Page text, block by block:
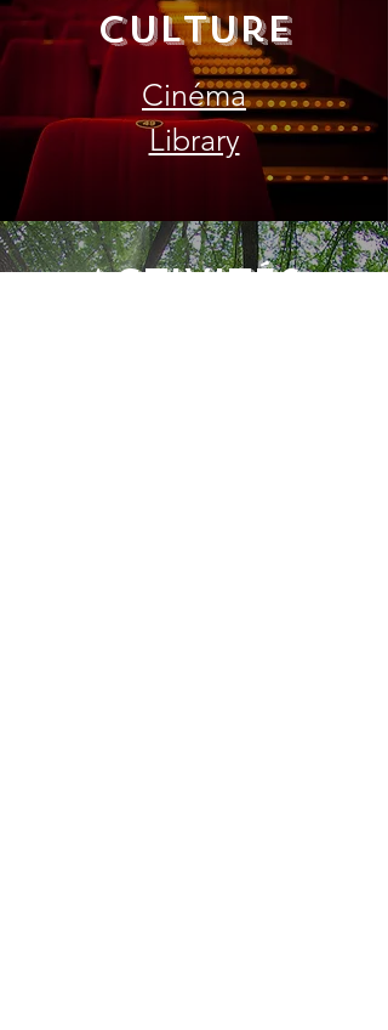
Culture
Cinéma
Library
Activités